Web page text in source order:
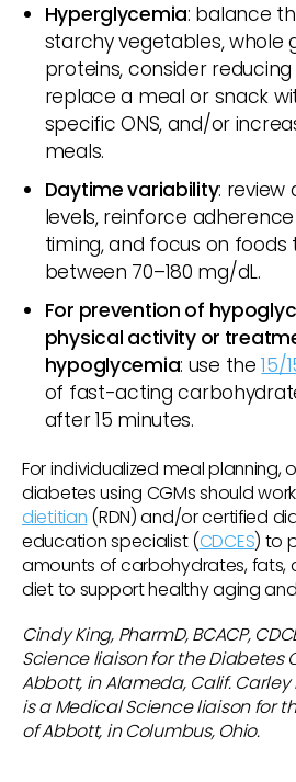
Hyperglycemia: balance
starchy vegetables, whole
proteins, consider reducing
replace a meal or snack
specific ONS, and/or
meals.
Daytime variability:
levels, reinforce
timing, and focus on
between 70–180 mg/dL.
For prevention of
physical activity or
hypoglycemia: use the15/
of fast-acting
after 15 minutes.
For individualized meal planning,
diabetes using CGMs should
dietitian (RDN) and/or certified
education specialist (CDCES) to
amounts of carbohydrates, fats,
diet to support healthy aging
Cindy King, PharmD, BCACP,
Science liaison for the Diabetes
Abbott, in Alameda, Calif. Carley
is a Medical Science liaison for
of Abbott, in Columbus, Ohio.